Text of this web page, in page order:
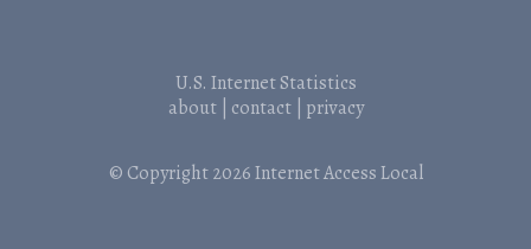
U.S. Internet Statistics
about| contact| privacy
© Copyright 2026Internet Access Local